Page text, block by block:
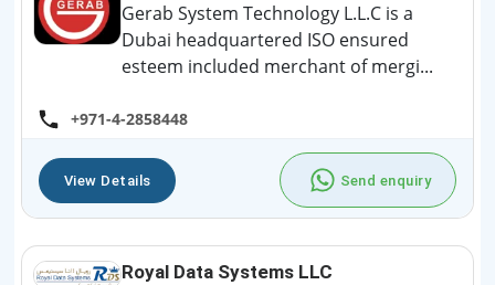
Gerab System Technology L.L.C is a
Dubai headquartered ISO ensured
esteem included merchant of mergi...
+971-4-2858448
View Details Send enquiry
Royal Data Systems LLC